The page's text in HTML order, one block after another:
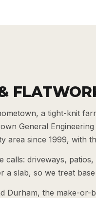
a tight-knit
General
area since 1999, with
calls: driveways,
a slab, so we treat
Durham, the make-or-